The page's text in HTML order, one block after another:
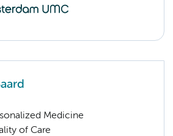
Medicine
of Care